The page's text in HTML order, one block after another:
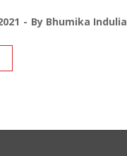
By Bhumika Indulia